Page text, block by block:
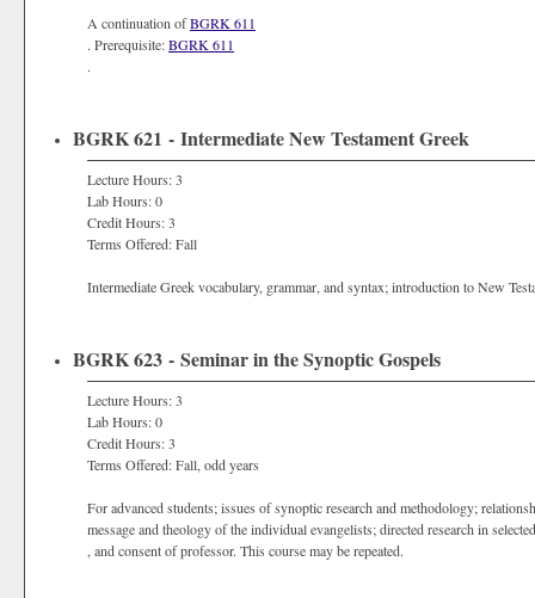
A continuation ofBGRK 611
. Prerequisite:BGRK 611
.
BGRK 621 - Intermediate New Testament Greek
Lecture Hours: 3
Lab Hours: 0
Credit Hours: 3
Terms Offered: Fall
Intermediate Greek vocabulary, grammar, and syntax; introduction to New
BGRK 623 - Seminar in the Synoptic Gospels
Lecture Hours: 3
Lab Hours: 0
Credit Hours: 3
Terms Offered: Fall, odd years
For advanced students; issues of synoptic research and methodology;
message and theology of the individual evangelists; directed research in
, and consent of professor. This course may be repeated.